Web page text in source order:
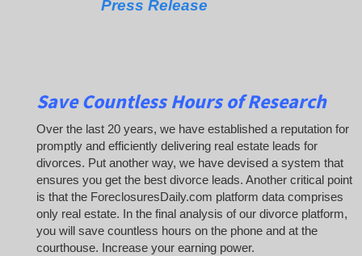
Press Release
Save Countless Hours of Research
Over the last 20 years, we have established a reputation for
promptly and efficiently delivering real estate leads for
divorces. Put another way, we have devised a system that
ensures you get the best divorce leads. Another critical point
is that the ForeclosuresDaily.com platform data comprises
only real estate. In the final analysis of our divorce platform,
you will save countless hours on the phone and at the
courthouse. Increase your earning power.